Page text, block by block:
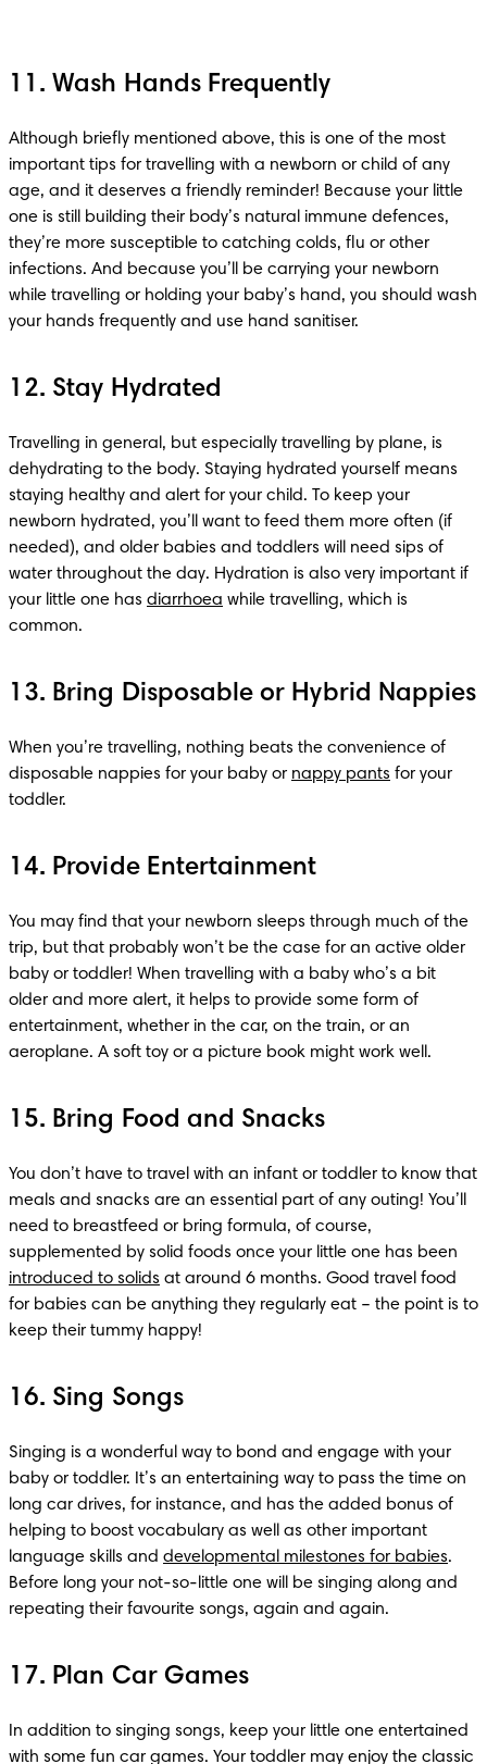
11. Wash Hands Frequently
Although briefly mentioned above, this is one of the most
important tips for travelling with a newborn or child of any
age, and it deserves a friendly reminder! Because your little
one is still building their body’s natural immune defences,
they’re more susceptible to catching colds, flu or other
infections. And because you’ll be carrying your newborn
while travelling or holding your baby’s hand, you should wash
your hands frequently and use hand sanitiser.
12. Stay Hydrated
Travelling in general, but especially travelling by plane, is
dehydrating to the body. Staying hydrated yourself means
staying healthy and alert for your child. To keep your
newborn hydrated, you’ll want to feed them more often (if
needed), and older babies and toddlers will need sips of
water throughout the day. Hydration is also very important if
your little one has diarrhoea while travelling, which is
common.
13. Bring Disposable or Hybrid Nappies
When you’re travelling, nothing beats the convenience of
disposable nappies for your baby or nappy pants for your
toddler.
14. Provide Entertainment
You may find that your newborn sleeps through much of the
trip, but that probably won’t be the case for an active older
baby or toddler! When travelling with a baby who’s a bit
older and more alert, it helps to provide some form of
entertainment, whether in the car, on the train, or an
aeroplane. A soft toy or a picture book might work well.
15. Bring Food and Snacks
You don’t have to travel with an infant or toddler to know that
meals and snacks are an essential part of any outing! You’ll
need to breastfeed or bring formula, of course,
introduced to solids at around 6 months. Good travel food
for babies can be anything they regularly eat – the point is to
keep their tummy happy!
16. Sing Songs
Singing is a wonderful way to bond and engage with your
baby or toddler. It’s an entertaining way to pass the time on
long car drives, for instance, and has the added bonus of
helping to boost vocabulary as well as other important
language skills and developmental milestones for babies.
Before long your not-so-little one will be singing along and
repeating their favourite songs, again and again.
17. Plan Car Games
In addition to singing songs, keep your little one entertained
with some fun car games. Your toddler may enjoy the classic